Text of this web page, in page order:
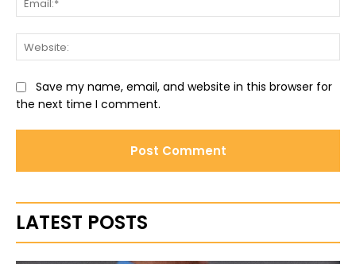
Save my name, email, and website in this browser for
the next time I comment.
LATEST POSTS